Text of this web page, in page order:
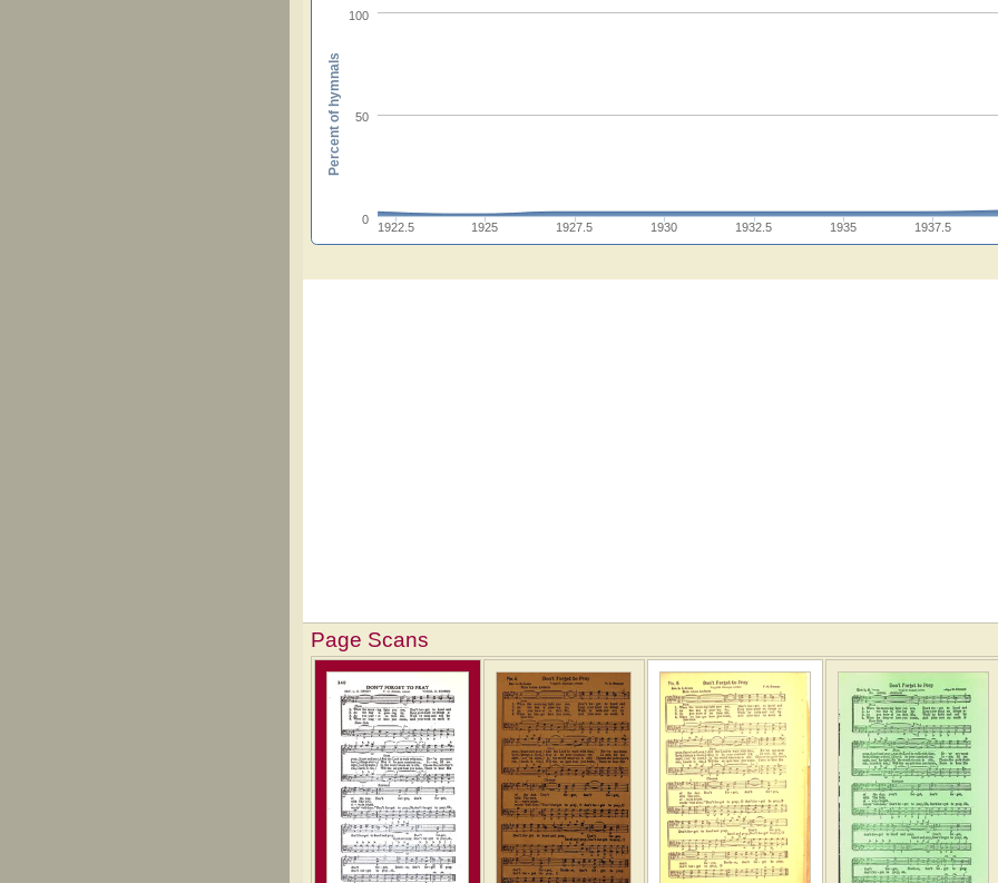
1922.5 1925 1927.5 1930 1932.5 1935 1937.5
0
50
100
Percent of hymnals
Page Scans